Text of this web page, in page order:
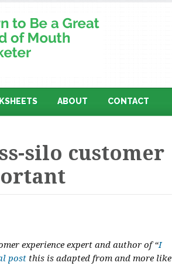
ABOUT CONTACT
silo customer
experience expert and author of “I
post this is adapted from and more like